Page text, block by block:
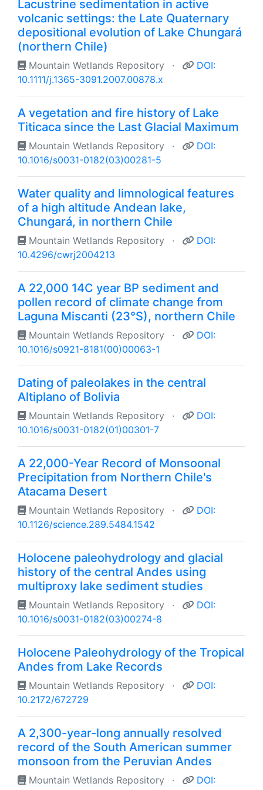
Lacustrine sedimentation in active
volcanic settings: the Late Quaternary
depositional evolution of Lake Chungará
(northern Chile)
Mountain Wetlands Repository ·
DOI:
10.1111/j.1365-3091.2007.00878.x
A vegetation and fire history of Lake
Titicaca since the Last Glacial Maximum
Mountain Wetlands Repository ·
DOI:
10.1016/s0031-0182(03)00281-5
Water quality and limnological features
of a high altitude Andean lake,
Chungará, in northern Chile
Mountain Wetlands Repository ·
DOI:
10.4296/cwrj2004213
A 22,000 14C year BP sediment and
pollen record of climate change from
Laguna Miscanti (23°S), northern Chile
Mountain Wetlands Repository ·
DOI:
10.1016/s0921-8181(00)00063-1
Dating of paleolakes in the central
Altiplano of Bolivia
Mountain Wetlands Repository ·
DOI:
10.1016/s0031-0182(01)00301-7
A 22,000-Year Record of Monsoonal
Precipitation from Northern Chile's
Atacama Desert
Mountain Wetlands Repository ·
DOI:
10.1126/science.289.5484.1542
Holocene paleohydrology and glacial
history of the central Andes using
multiproxy lake sediment studies
Mountain Wetlands Repository ·
DOI:
10.1016/s0031-0182(03)00274-8
Holocene Paleohydrology of the Tropical
Andes from Lake Records
Mountain Wetlands Repository ·
DOI:
10.2172/672729
A 2,300-year-long annually resolved
record of the South American summer
monsoon from the Peruvian Andes
Mountain Wetlands Repository ·
DOI: